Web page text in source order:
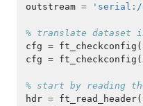
outstream = 'serial:/
% translate dataset
cfg = ft_checkconfig (
cfg = ft_checkconfig (
% start by reading
hdr = ft_read_header(